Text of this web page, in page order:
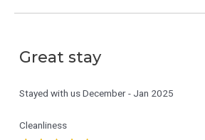
Great stay
Stayed with us December - Jan 2025
Cleanliness